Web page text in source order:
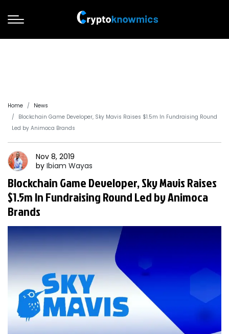
Home
News
Blockchain Game Developer, Sky Mavis Raises $1.5m In Fundraising Round
Led by Animoca Brands
Nov 8, 2019
by Ibiam Wayas
Blockchain Game Developer, Sky Mavis Raises
$1.5m In Fundraising Round Led by Animoca
Brands